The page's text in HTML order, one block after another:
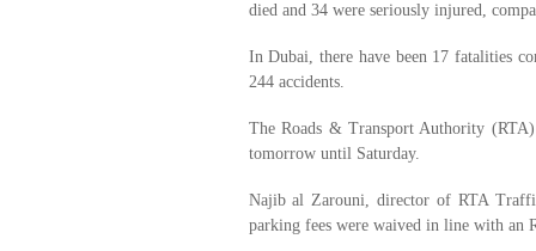
died and 34 were seriously injured,
In Dubai, there have been 17 fatalities
244 accidents.
The Roads & Transport Authority
tomorrow until Saturday.
Najib al Zarouni, director of RTA
parking fees were waived in line with an